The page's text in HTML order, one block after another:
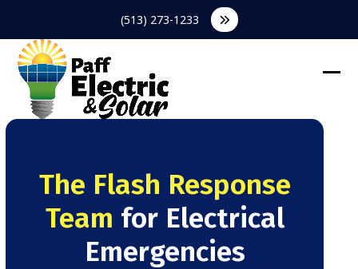
content
(513) 273-1233
The Flash Response
Team for Electrical
Emergencies